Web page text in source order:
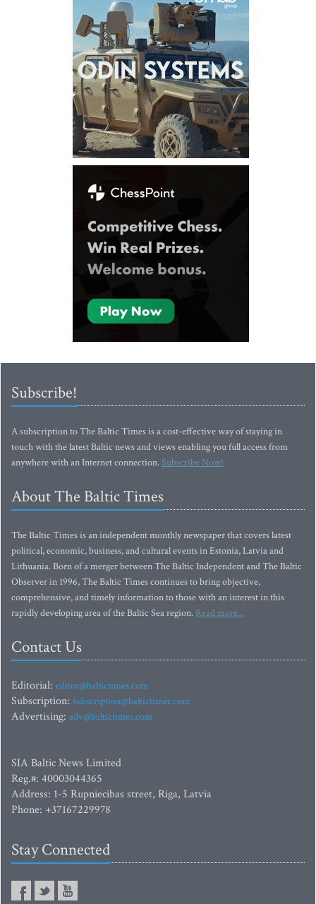
Subscribe!
A subscription to The Baltic Times is a cost-effective way of staying in
touch with the latest Baltic news and views enabling you full access from
anywhere with an Internet connection.Subscribe Now!
About The Baltic Times
The Baltic Times is an independent monthly newspaper that covers latest
political, economic, business, and cultural events in Estonia, Latvia and
Lithuania. Born of a merger between The Baltic Independent and The Baltic
Observer in 1996, The Baltic Times continues to bring objective,
comprehensive, and timely information to those with an interest in this
rapidly developing area of the Baltic Sea region. Read more...
Contact Us
Editorial: editor@baltictimes.com
Subscription: subscription@baltictimes.com
Advertising: adv@baltictimes.com
SIA Baltic News Limited
Reg.#: 40003044365
Address: 1-5 Rupniecibas street, Riga, Latvia
Phone: +37167229978
Stay Connected